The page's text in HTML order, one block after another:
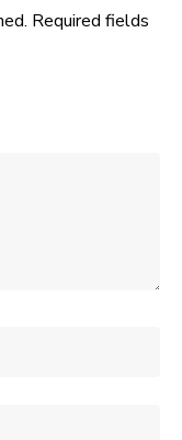
Required fields